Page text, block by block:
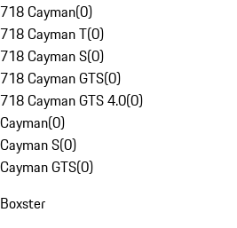
718 Cayman(0)
718 Cayman T(0)
718 Cayman S(0)
718 Cayman GTS(0)
718 Cayman GTS 4.0(0)
Cayman(0)
Cayman S(0)
Cayman GTS(0)
Boxster